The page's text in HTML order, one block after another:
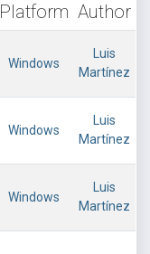
Platform Author
Windows
Luis
Martínez
Windows
Luis
Martínez
Windows
Luis
Martínez